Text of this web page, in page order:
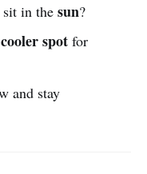
sit in the sun?
spotfor
and stay